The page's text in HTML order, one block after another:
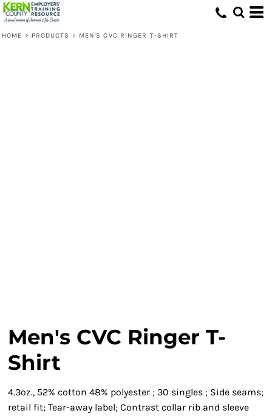
HOME > PRODUCTS > MEN'S CVC RINGER T-SHIRT
Men's CVC Ringer T-
Shirt
4.3oz., 52% cotton 48% polyester ; 30 singles ; Side seams;
retail fit; Tear-away label; Contrast collar rib and sleeve